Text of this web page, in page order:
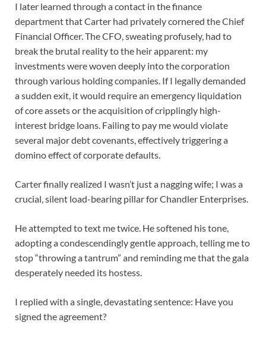
I later learned through a contact in the finance
department that Carter had privately cornered the Chief
Financial Officer. The CFO, sweating profusely, had to
break the brutal reality to the heir apparent: my
investments were woven deeply into the corporation
through various holding companies. If I legally demanded
a sudden exit, it would require an emergency liquidation
of core assets or the acquisition of cripplingly high-
interest bridge loans. Failing to pay me would violate
several major debt covenants, effectively triggering a
domino effect of corporate defaults.
Carter finally realized I wasn’t just a nagging wife; I was a
crucial, silent load-bearing pillar for Chandler Enterprises.
He attempted to text me twice. He softened his tone,
adopting a condescendingly gentle approach, telling me to
stop “throwing a tantrum” and reminding me that the gala
desperately needed its hostess.
I replied with a single, devastating sentence: Have you
signed the agreement?